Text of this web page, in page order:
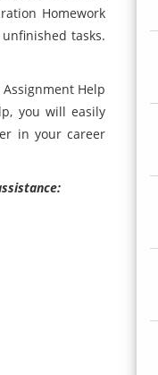
Homework
tasks.
Help
you will easily
in your career